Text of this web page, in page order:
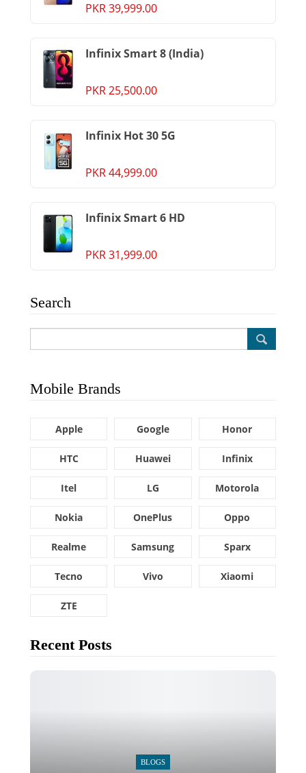
PKR 39,999.00
Infinix Smart 8 (India)
PKR 25,500.00
Infinix Hot 30 5G
PKR 44,999.00
Infinix Smart 6 HD
PKR 31,999.00
Search
Mobile Brands
Apple Google Honor
HTC Huawei Infinix
Itel LG Motorola
Nokia OnePlus Oppo
Realme Samsung Sparx
Tecno Vivo Xiaomi
ZTE
Recent Posts
BLOGS